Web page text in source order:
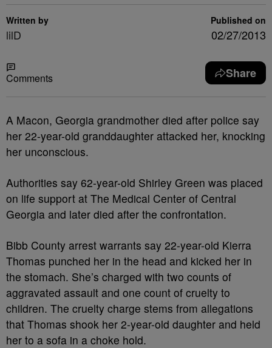
Written by
lilD
Published on
02/27/2013
Comments Share
A Macon, Georgia grandmother died after police say
her 22-year-old granddaughter attacked her, knocking
her unconscious.
Authorities say 62-year-old Shirley Green was placed
on life support at The Medical Center of Central
Georgia and later died after the confrontation.
Bibb County arrest warrants say 22-year-old Kierra
Thomas punched her in the head and kicked her in
the stomach. She’s charged with two counts of
aggravated assault and one count of cruelty to
children. The cruelty charge stems from allegations
that Thomas shook her 2-year-old daughter and held
her to a sofa in a choke hold.